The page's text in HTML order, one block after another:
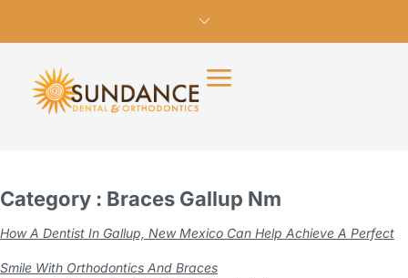
Category : Braces Gallup Nm
How A Dentist In Gallup, New Mexico Can Help Achieve A Perfect
Smile With Orthodontics And Braces